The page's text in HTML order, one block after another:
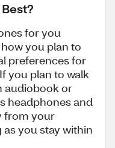
for you
you plan to
preferences for
you plan to walk
audiobook or
headphones and
from your
you stay within